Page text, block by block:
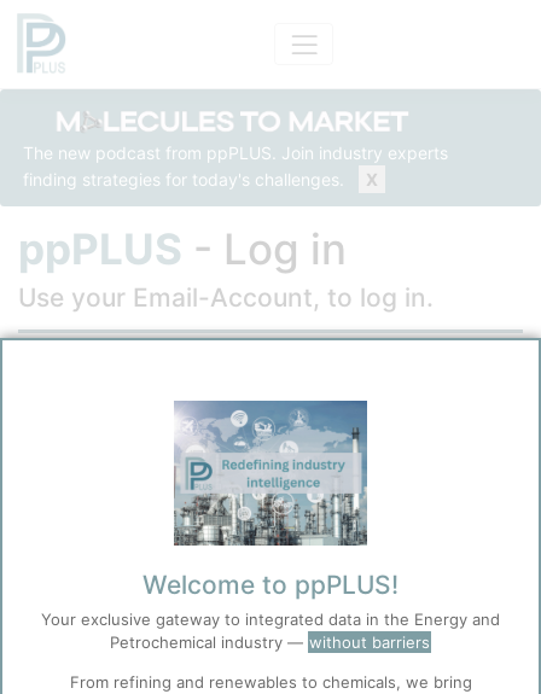
The new podcast from ppPLUS. Join industry experts
finding strategies for today's challenges.
X
ppPLUS - Log in
Use your Email-Account, to log in.
Log in
Welcome to ppPLUS!
Your exclusive gateway to integrated data in the Energy and
Petrochemical industry — without barriers
From refining and renewables to chemicals, we bring